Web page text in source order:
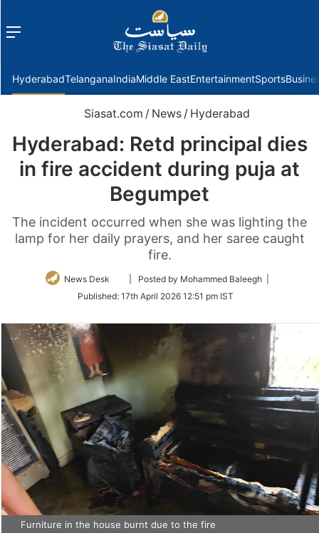
Menu
HyderabadTelanganaIndiaMiddle EastEntertainmentSports
Siasat.com / News / Hyderabad
Hyderabad: Retd principal dies
in fire accident during puja at
Begumpet
The incident occurred when she was lighting the
lamp for her daily prayers, and her saree caught
fire.
News Desk
Follow
Twitter
| Posted by Mohammed Baleegh |
Published: 17th April 2026 12:51 pm IST
Furniture in the house burnt due to the fire